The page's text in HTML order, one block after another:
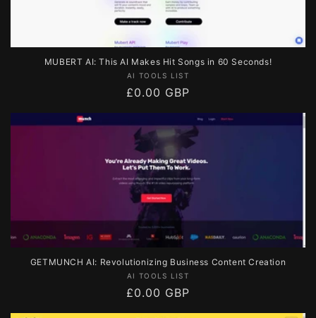
MUBERT AI: This AI Makes Hit Songs in 60 Seconds!
Vendor:
AI TOOLS LIST
Regular
price
£0.00 GBP
GETMUNCH AI: Revolutionizing Business Content Creation
Vendor:
AI TOOLS LIST
Regular
price
£0.00 GBP